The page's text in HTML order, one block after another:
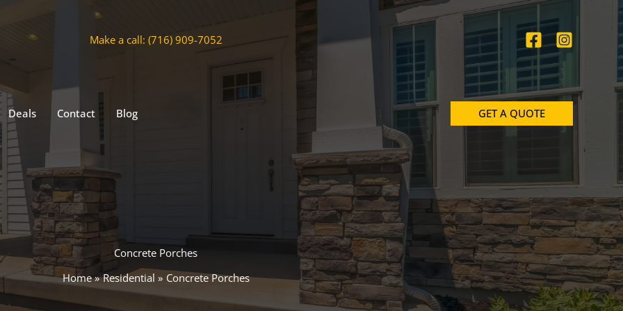
Make a call: (716) 909-7052
Deals Contact Blog GET A QUOTE
Concrete Porches
Home
Residential Concrete Porches